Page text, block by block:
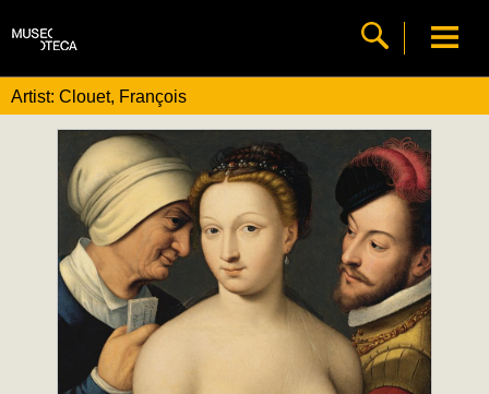
Artist: Clouet, François